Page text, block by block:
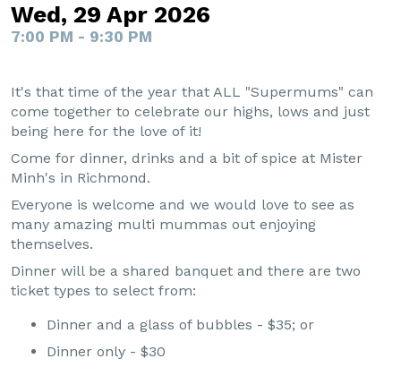
Wed, 29 Apr 2026
7:00 PM - 9:30 PM
It's that time of the year that ALL "Supermums" can
come together to celebrate our highs, lows and just
being here for the love of it!
Come for dinner, drinks and a bit of spice at Mister
Minh's in Richmond.
Everyone is welcome and we would love to see as
many amazing multi mummas out enjoying
themselves.
Dinner will be a shared banquet and there are two
ticket types to select from:
Dinner and a glass of bubbles - $35; or
Dinner only - $30